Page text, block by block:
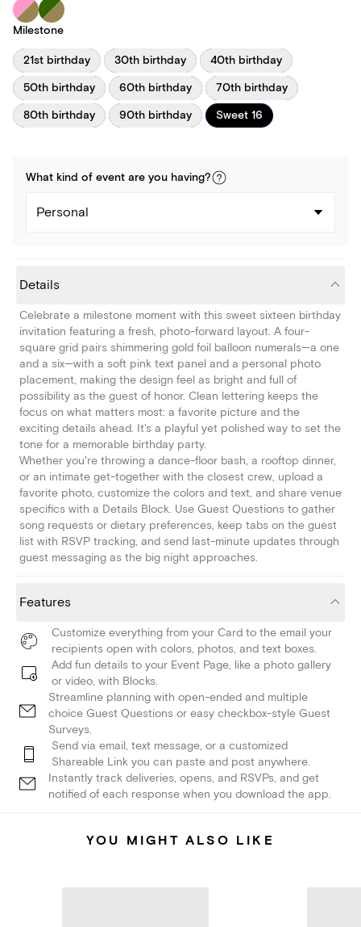
Milestone
21st birthday 30th birthday
40th birthday
50th birthday
60th birthday
70th birthday
80th birthday
90th birthday Sweet 16
What kind of event are you having?
Personal
Details
Celebrate a milestone moment with this sweet sixteen birthday
invitation featuring a fresh, photo-forward layout. A four-
square grid pairs shimmering gold foil balloon numerals—a one
and a six—with a soft pink text panel and a personal photo
placement, making the design feel as bright and full of
possibility as the guest of honor. Clean lettering keeps the
focus on what matters most: a favorite picture and the
exciting details ahead. It's a playful yet polished way to set the
tone for a memorable birthday party.
Whether you're throwing a dance-floor bash, a rooftop dinner,
or an intimate get-together with the closest crew, upload a
favorite photo, customize the colors and text, and share venue
specifics with a Details Block. Use Guest Questions to gather
song requests or dietary preferences, keep tabs on the guest
list with RSVP tracking, and send last-minute updates through
guest messaging as the big night approaches.
Features
Customize everything from your Card to the email your
recipients open with colors, photos, and text boxes.
Add fun details to your Event Page, like a photo gallery
or video, with Blocks.
Streamline planning with open-ended and multiple
choice Guest Questions or easy checkbox-style Guest
Surveys.
Send via email, text message, or a customized
Shareable Link you can paste and post anywhere.
Instantly track deliveries, opens, and RSVPs, and get
notified of each response when you download the app.
YOU MIGHT ALSO LIKE